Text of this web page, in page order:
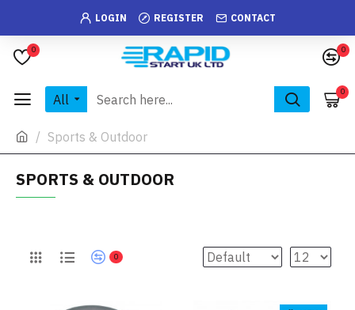
LOGIN REGISTER CONTACT
0 0
All 0
Sports & Outdoor
SPORTS & OUTDOOR
0